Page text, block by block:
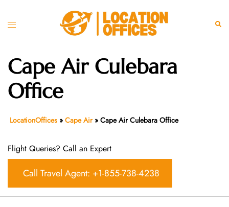
Toggle
Cape Air Culebara
Office
LocationOffices » Cape Air» Cape Air Culebara Office
Flight Queries? Call an Expert
Call Travel Agent: +1-855-738-4238